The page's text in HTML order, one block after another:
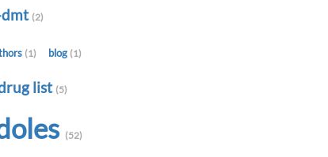
(2)
(1) blog (1)
list (5)
(52)